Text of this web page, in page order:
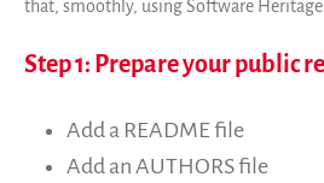
that, smoothly, using Software
Step 1: Prepare your public
Add a README file
Add an AUTHORS file